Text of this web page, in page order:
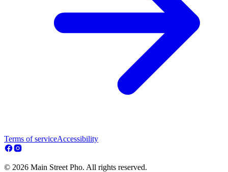
Terms of serviceAccessibility
© 2026 Main Street Pho. All rights reserved.